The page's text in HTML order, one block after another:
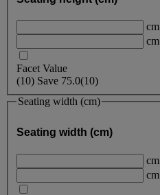
cm
cm
Facet Value
(10) Save 75.0(10)
Seating width (cm)
Seating width (cm)
cm
cm